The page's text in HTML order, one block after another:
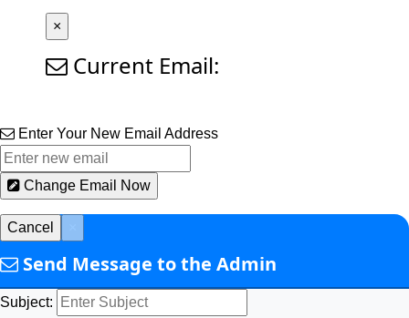
×
Current Email:
Enter Your New Email Address
Change Email Now
Cancel
Send Message to the Admin
Subject: